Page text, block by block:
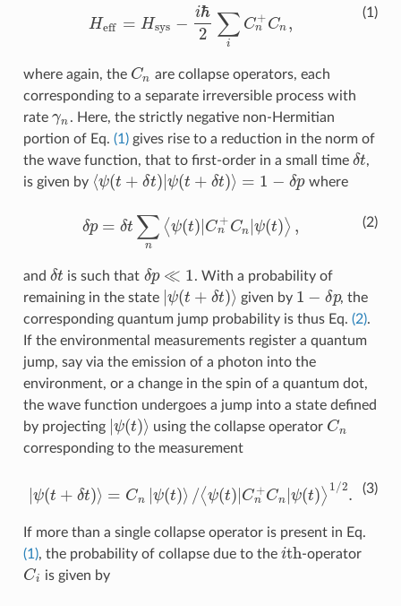
(1)
Heff = Hsys −
iℏ
2 ∑
i
C +
n Cn ,
H ef =Hsy s−i ℏ2∑ C n+Cn
where again, the Cn
Cn are collapse operators, each
corresponding to a separate irreversible process with
rate γn
γn . Here, the strictly negative non-Hermitian
portion of Eq. (1)gives rise to a reduction in the norm of
the wave function, that to first-order in a small time δt
δt,
is given by ⟨ψ(t + δt) ψ(t + δt)⟩ = 1 − δp
⟨ψ(t+ δt |ψ (t +δt) ⟩=1−δp where
(2)
δp = δt ∑
n
⟨ψ(t) C +
n Cn |ψ(t)⟩ ,
δ p=δ t∑ ⟨ψ(t)| C n+C n|ψ (t)⟩,
and δt
δt is such that δp ≪ 1
δp≪1
. With a probability of
remaining in the state ψ(t + δt)⟩
ψ(t+ δt ⟩ given by 1 − δp
1 −δ p
, the
corresponding quantum jump probability is thus Eq. (2).
If the environmental measurements register a quantum
jump, say via the emission of a photon into the
environment, or a change in the spin of a quantum dot,
the wave function undergoes a jump into a state defined
by projecting |ψ(t)⟩
ψ(t)⟩ using the collapse operator Cn
Cn
corresponding to the measurement
(3)
ψ(t + δt)⟩ = Cn |ψ(t)⟩ /⟨ψ(t) C +
n Cn |ψ(t)⟩ 1/2.
|ψ(t+δ t)⟩= Cn| ψ(t)⟩ /⟨ ψ (t)|Cn + Cn| ψ(t) 1/2
If more than a single collapse operator is present in Eq.
(1), the probability of collapse due to the ith
ith -operator
Ci
Ci is given by